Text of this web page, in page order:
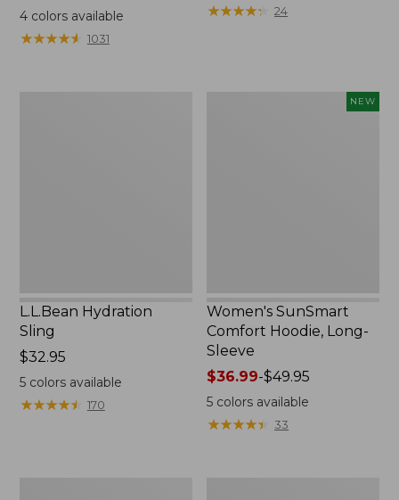
range
from:
$49.95
4colors available
★★★★★
★★★★★ 1031
was
★★★★★
★★★★★ 24
L.L.Bean Hydration
Sling
Price:
$32.95
$32.95
5colors available
★★★★★
★★★★★ 170
NEW
Women's SunSmart
Comfort Hoodie, Long-
Sleeve
Price
range
from:
$36.99-$49.95
5 colors available
★★★★★
★★★★★ 33